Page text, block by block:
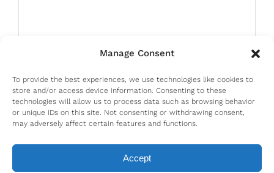
Manage Consent
To provide the best experiences, we use technologies like cookies to
store and/or access device information. Consenting to these
technologies will allow us to process data such as browsing behavior
or unique IDs on this site. Not consenting or withdrawing consent,
may adversely affect certain features and functions.
Accept